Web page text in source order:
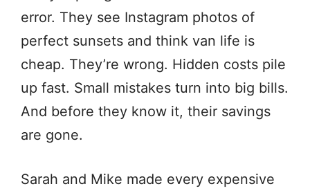
error. They see Instagram photos of
perfect sunsets and think van life is
cheap. They’re wrong. Hidden costs pile
up fast. Small mistakes turn into big bills.
And before they know it, their savings
are gone.
Sarah and Mike made every expensive